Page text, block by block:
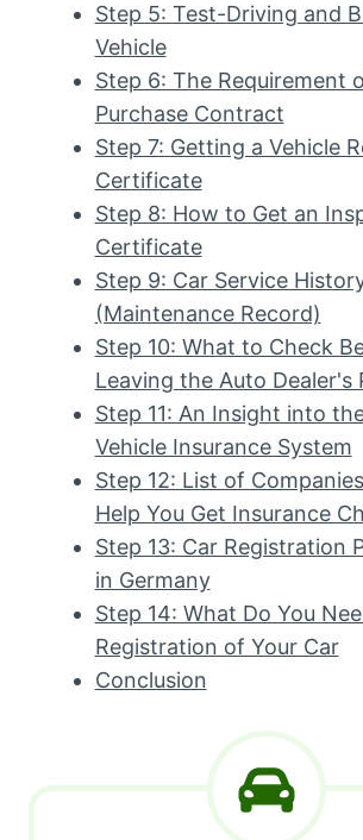
Step 5: Test-Driving and
Vehicle
Step 6: The Requirement
Purchase Contract
Step 7: Getting a Vehicle
Certificate
Step 8: How to Get an
Certificate
Step 9: Car Service
(Maintenance Record)
Step 10: What to Check
Leaving the Auto Dealer's
Step 11: An Insight into
Vehicle Insurance System
Step 12: List of
Help You Get Insurance
Step 13: Car Registration
in Germany
Step 14: What Do You
Registration of Your Car
Conclusion